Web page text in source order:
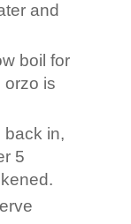
and
boil for
orzo is
back in,
5